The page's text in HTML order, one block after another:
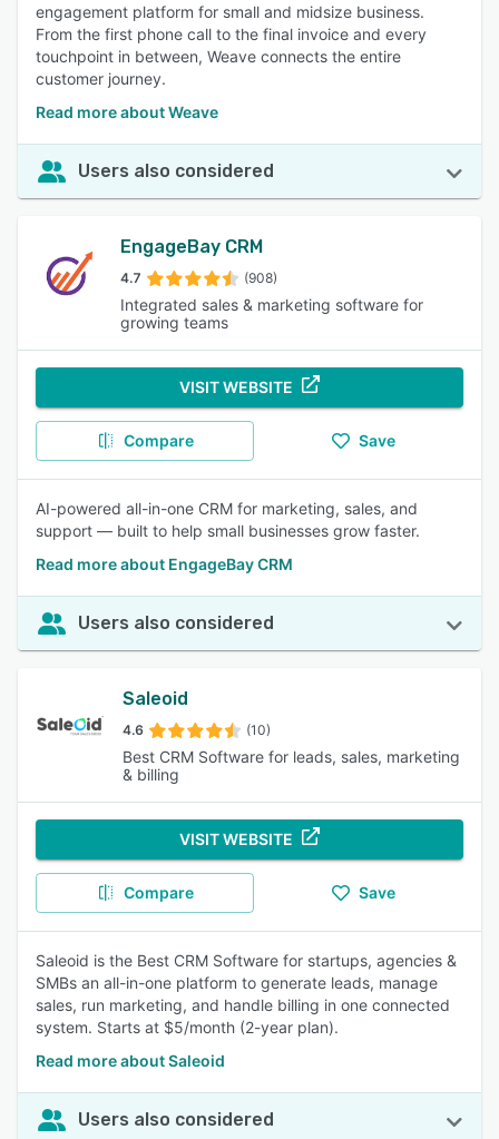
engagement platform for small and midsize business.
From the first phone call to the final invoice and every
touchpoint in between, Weave connects the entire
customer journey.
Read more about Weave
Users also considered
EngageBay CRM
4.7 (908)
Integrated sales & marketing software for
growing teams
VISIT WEBSITE
Compare Save
AI-powered all-in-one CRM for marketing, sales, and
support — built to help small businesses grow faster.
Read more about EngageBay CRM
Users also considered
Saleoid
4.6 (10)
Best CRM Software for leads, sales, marketing
& billing
VISIT WEBSITE
Compare Save
Saleoid is the Best CRM Software for startups, agencies &
SMBs an all-in-one platform to generate leads, manage
sales, run marketing, and handle billing in one connected
system. Starts at $5/month (2-year plan).
Read more about Saleoid
Users also considered